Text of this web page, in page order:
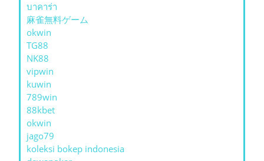
บาคาร่า
麻雀無料ゲーム
okwin
TG88
NK88
vipwin
kuwin
789win
88kbet
okwin
jago79
koleksi bokep indonesia